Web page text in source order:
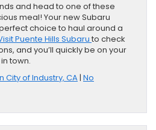
and head to one of these
meal! Your new Subaru
choice to haul around a
Puente Hills Subaru to check
and you’ll quickly be on your
town.
City of Industry, CA| No